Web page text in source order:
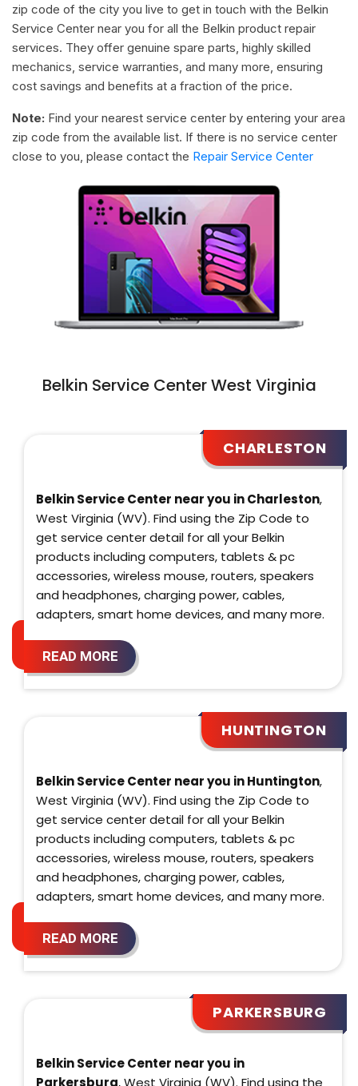
zip code of the city you live to get in touch with the Belkin
Service Center near you for all the Belkin product repair
services. They offer genuine spare parts, highly skilled
mechanics, service warranties, and many more, ensuring
cost savings and benefits at a fraction of the price.
Note: Find your nearest service center by entering your area
zip code from the available list. If there is no service center
close to you, please contact the Repair Service Center
Belkin Service Center West Virginia
CHARLESTON
Belkin Service Center near you in Charleston,
West Virginia (WV). Find using the Zip Code to
get service center detail for all your Belkin
products including computers, tablets & pc
accessories, wireless mouse, routers, speakers
and headphones, charging power, cables,
adapters, smart home devices, and many more.
READ MORE
HUNTINGTON
Belkin Service Center near you in Huntington,
West Virginia (WV). Find using the Zip Code to
get service center detail for all your Belkin
products including computers, tablets & pc
accessories, wireless mouse, routers, speakers
and headphones, charging power, cables,
adapters, smart home devices, and many more.
READ MORE
PARKERSBURG
Belkin Service Center near you in
Parkersburg, West Virginia (WV). Find using the